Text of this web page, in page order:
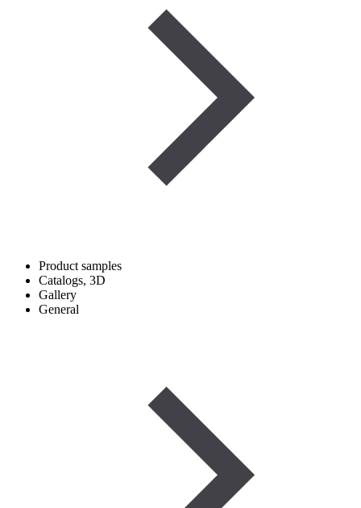
Product samples
Catalogs, 3D
Gallery
General